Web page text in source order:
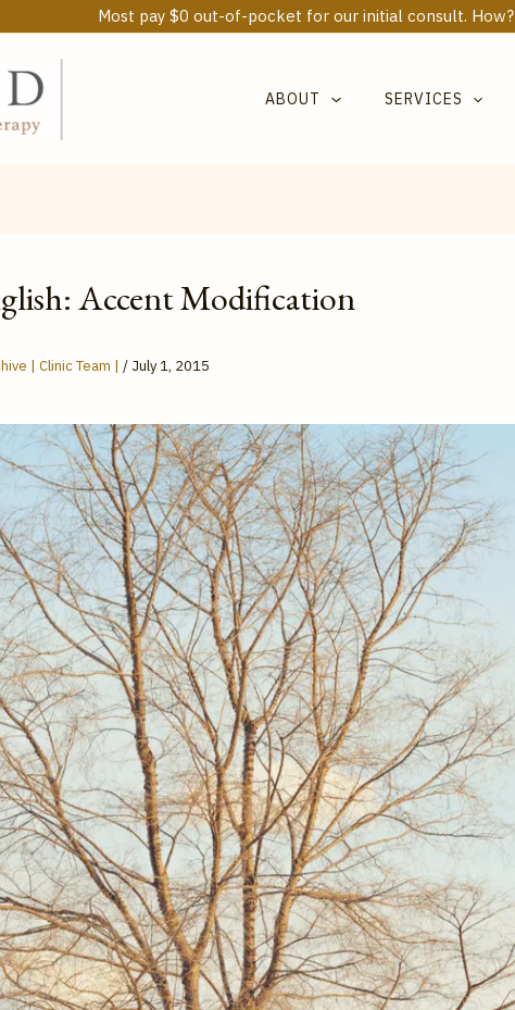
Most pay $0 out-of-pocket for our initial consult. How?
ABOUT SERVICES
Accent Modification
| Clinic Team | / July 1, 2015